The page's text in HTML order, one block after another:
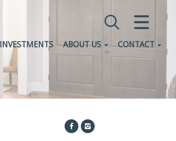
CLOSE MENU
SALES
COMMERCIAL
INVESTMENTS ABOUT US CONTACT